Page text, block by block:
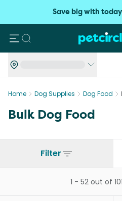
Save big with
Search
Home Dog Supplies Dog Food
Bulk Dog Food
Filter
1 - 52out of 101